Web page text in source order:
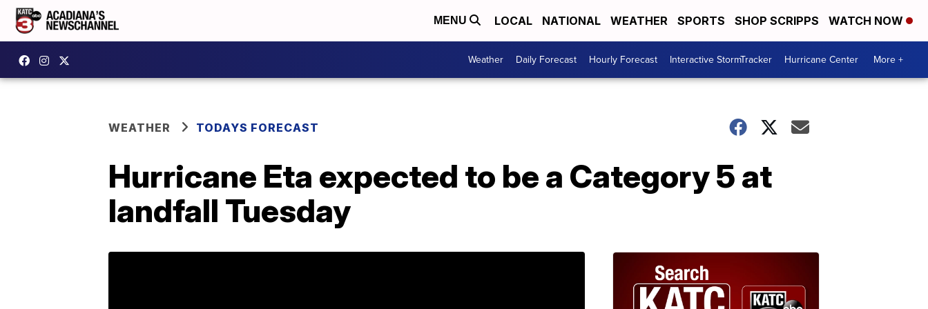
MENU LOCAL NATIONAL WEATHER SPORTS SHOP SCRIPPS WATCH NOW
Weather Daily Forecast Hourly Forecast Interactive StormTracker Hurricane Center More +
WEATHER TODAYS FORECAST
Hurricane Eta expected to be a Category 5 at
landfall Tuesday